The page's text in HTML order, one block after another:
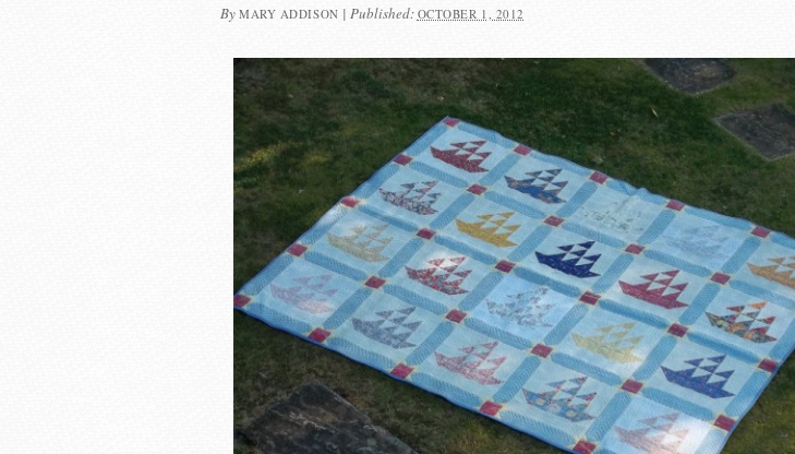
By MARY ADDISON | Published: OCTOBER 1, 2012